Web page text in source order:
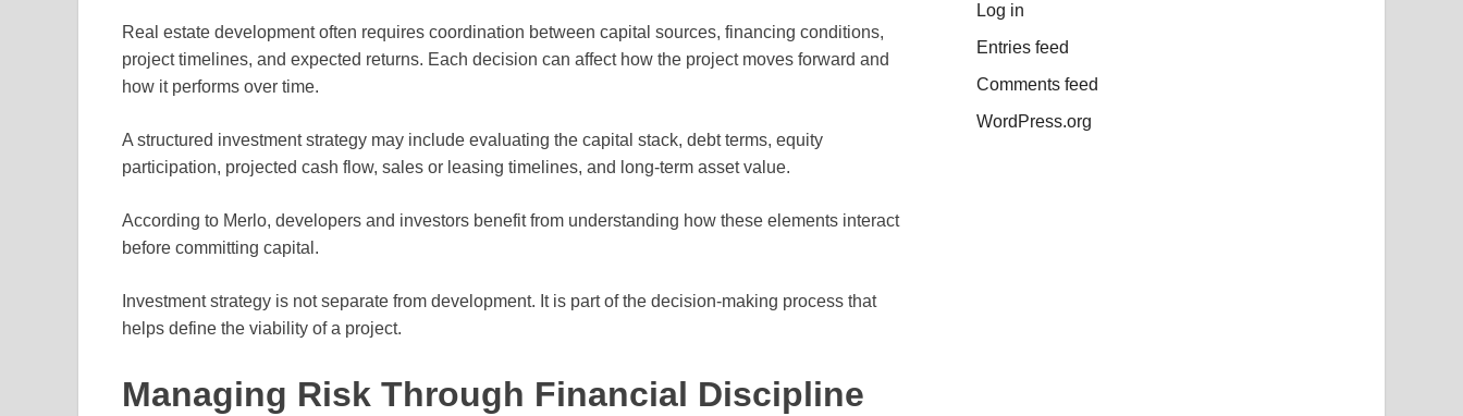
Real estate development often requires coordination between capital sources, financing conditions,
project timelines, and expected returns. Each decision can affect how the project moves forward and
how it performs over time.
A structured investment strategy may include evaluating the capital stack, debt terms, equity
participation, projected cash flow, sales or leasing timelines, and long-term asset value.
According to Merlo, developers and investors benefit from understanding how these elements interact
before committing capital.
Investment strategy is not separate from development. It is part of the decision-making process that
helps define the viability of a project.
Managing Risk Through Financial Discipline
Log in
Entries feed
Comments feed
WordPress.org